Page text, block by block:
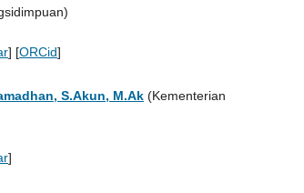
] [ORCid]
S.Akun, M.Ak (Kementerian
]